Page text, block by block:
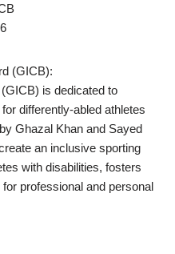
(GICB):
is dedicated to
differently-abled athletes
Ghazal Khan and Sayed
an inclusive sporting
with disabilities, fosters
professional and personal